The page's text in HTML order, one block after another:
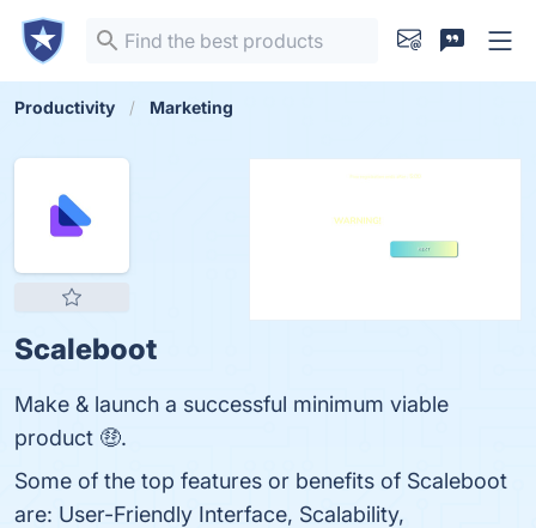
Productivity Marketing
Scaleboot
Make & launch a successful minimum viable
product 🤑.
Some of the top features or benefits of Scaleboot
are: User-Friendly Interface, Scalability,